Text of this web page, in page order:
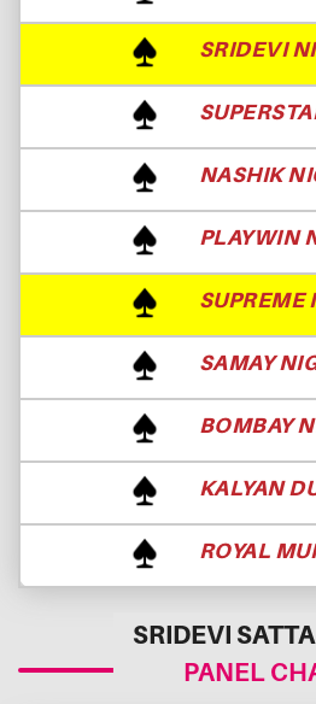
SRIDEVI
NASHIK
PLAYWIN
SUPREME
SAMAY
BOMBAY
KALYAN
ROYAL
SRIDEVI
PANEL